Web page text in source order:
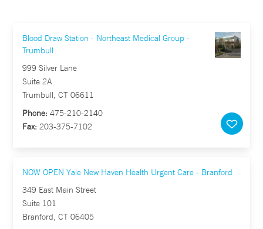
Blood Draw Station - Northeast Medical Group -
Trumbull
999 Silver Lane
Suite 2A
Trumbull, CT 06611
Phone: 475-210-2140
Fax: 203-375-7102
NOW OPEN Yale New Haven Health Urgent Care - Branford
349 East Main Street
Suite 101
Branford, CT 06405